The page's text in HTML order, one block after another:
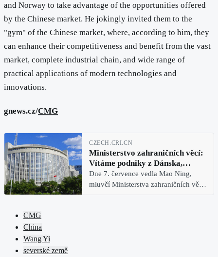
and Norway to take advantage of the opportunities offered
by the Chinese market. He jokingly invited them to the
"gym" of the Chinese market, where, according to him, they
can enhance their competitiveness and benefit from the vast
market, complete industrial chain, and wide range of
practical applications of modern technologies and
innovations.
gnews.cz/CMG
CZECH.CRI.CN
Ministerstvo zahraničních věcí:
Vítáme podniky z Dánska,
Švédska, Finska a Norska, aby se
v „gymu“ čínského trhu posílily
Dne 7. července vedla Mao Ning,
mluvčí Ministerstva zahraničních věcí
CMG
China
Wang Yi
severské země